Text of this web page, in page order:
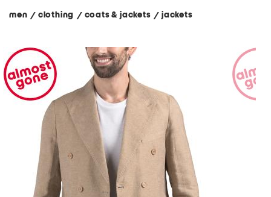
men / clothing / coats & jackets/ jackets